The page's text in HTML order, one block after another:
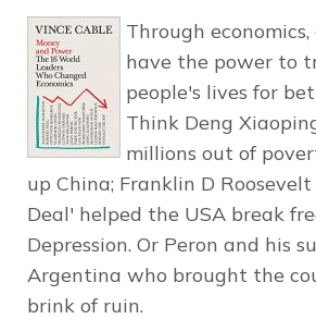
Through
have the power to
people's lives for
Think Deng
millions out of
up China; Franklin D
Deal' helped the USA break
Depression. Or Peron and his
Argentina who brought the
brink of ruin.